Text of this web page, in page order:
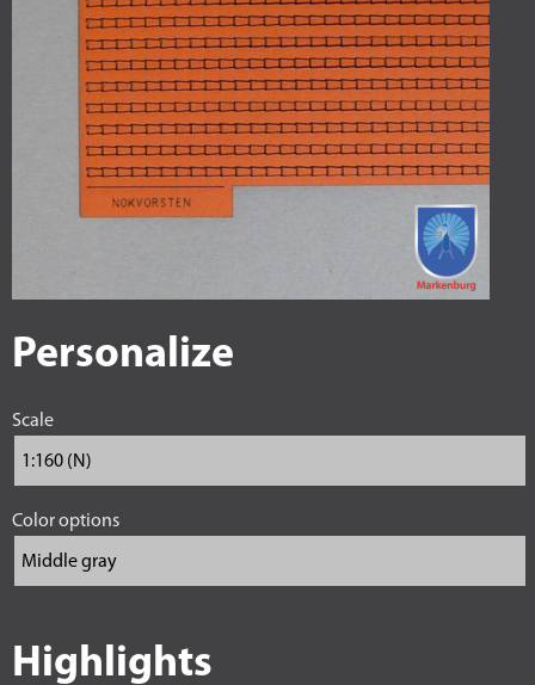
Personalize
Scale
Color options
Highlights